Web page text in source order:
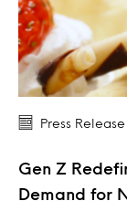
Press Release
Gen Z
Demand for